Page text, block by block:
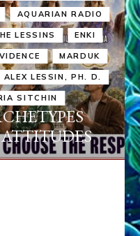
AQUARIAN RADIO
LESSINS ENKI
MARDUK
ALEX LESSIN, PH. D.
SITCHIN